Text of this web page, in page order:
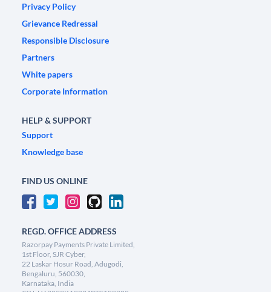
Privacy Policy
Grievance Redressal
Responsible Disclosure
Partners
White papers
Corporate Information
HELP & SUPPORT
Support
Knowledge base
FIND US ONLINE
REGD. OFFICE ADDRESS
Razorpay Payments Private Limited,
1st Floor, SJR Cyber,
22 Laskar Hosur Road, Adugodi,
Bengaluru, 560030,
Karnataka, India